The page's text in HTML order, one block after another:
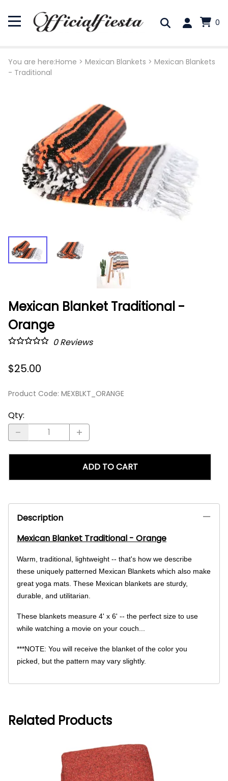
0
You are here:Home > Mexican Blankets > Mexican Blankets
- Traditional
Mexican Blanket Traditional -
Orange
0Reviews
$25.00
Product Code: MEXBLKT_ORANGE
Qty:
ADD TO CART
Description
Mexican Blanket Traditional - Orange
Warm, traditional, lightweight -- that's how we describe
these uniquely patterned Mexican Blankets which also make
great yoga mats. These Mexican blankets are sturdy,
durable, and utilitarian.
These blankets measure 4' x 6' -- the perfect size to use
while watching a movie on your couch...
***NOTE: You will receive the blanket of the color you
picked, but the pattern may vary slightly.
Related Products